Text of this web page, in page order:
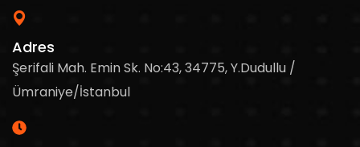
Adres
Şerifali Mah. Emin Sk. No:43, 34775, Y.Dudullu /
Ümraniye/İstanbul